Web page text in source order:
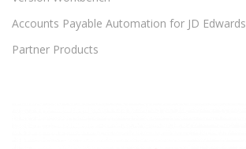
Accounts Payable Automation for JD Edwards
Partner Products